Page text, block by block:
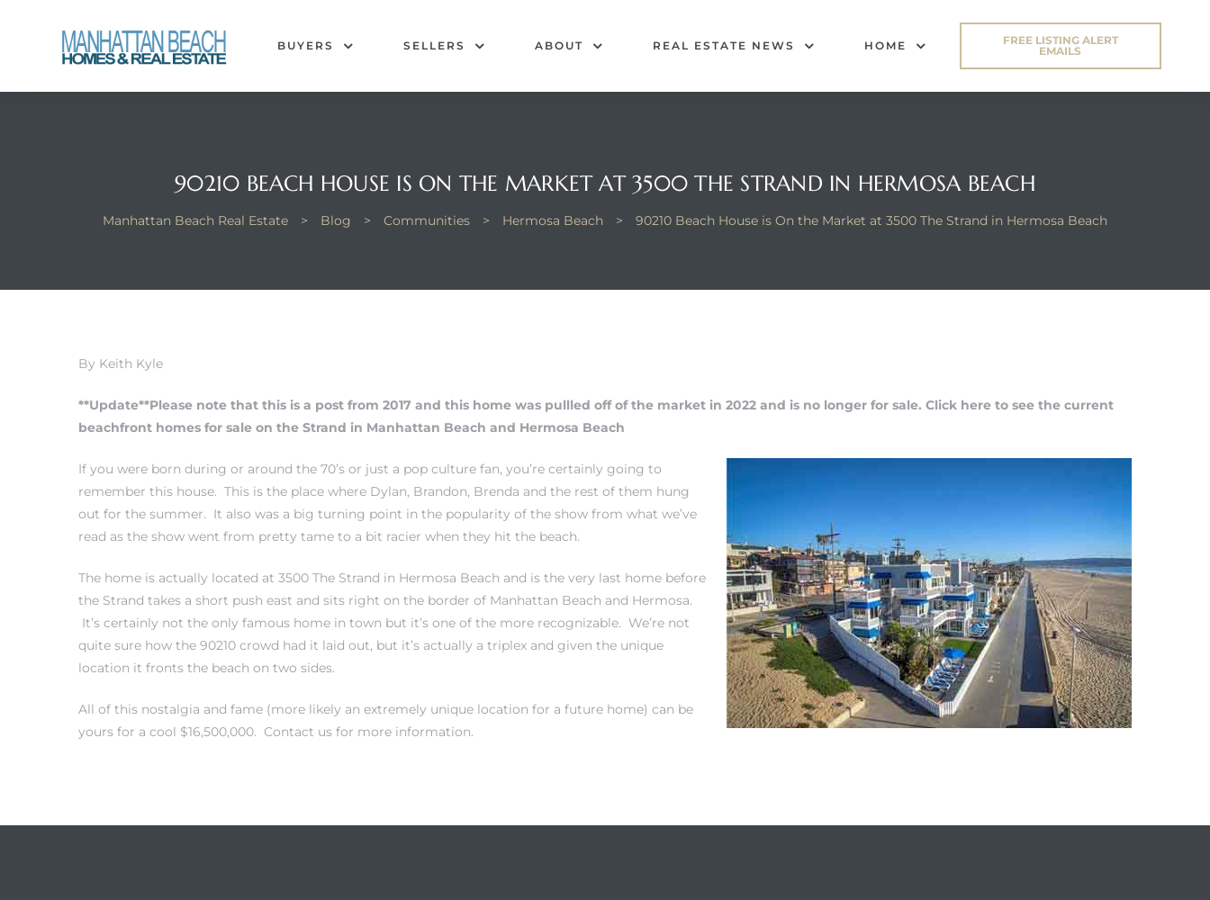
BUYERS SELLERS ABOUT REAL ESTATE NEWS HOME
FREE LISTING ALERT
EMAILS
90210 BEACH HOUSE IS ON THE MARKET AT 3500 THE STRAND IN HERMOSA BEACH
Manhattan Beach Real Estate > Blog > Communities > Hermosa Beach > 90210 Beach House is On the Market at 3500 The Strand in Hermosa Beach
By Keith Kyle
**Update**Please note that this is a post from 2017 and this home was pullled off of the market in 2022 and is no longer for sale. Click here to see the current
beachfront homes for sale on the Strand in Manhattan Beach and Hermosa Beach
If you were born during or around the 70’s or just a pop culture fan, you’re certainly going to
remember this house. This is the place where Dylan, Brandon, Brenda and the rest of them hung
out for the summer. It also was a big turning point in the popularity of the show from what we’ve
read as the show went from pretty tame to a bit racier when they hit the beach.
The home is actually located at 3500 The Strand in Hermosa Beach and is the very last home before
the Strand takes a short push east and sits right on the border of Manhattan Beach and Hermosa.
It’s certainly not the only famous home in town but it’s one of the more recognizable. We’re not
quite sure how the 90210 crowd had it laid out, but it’s actually a triplex and given the unique
location it fronts the beach on two sides.
All of this nostalgia and fame (more likely an extremely unique location for a future home) can be
yours for a cool $16,500,000. Contact us for more information.